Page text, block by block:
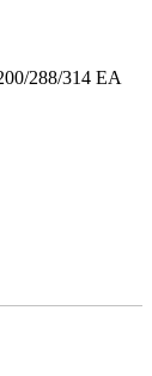
288/314 EA